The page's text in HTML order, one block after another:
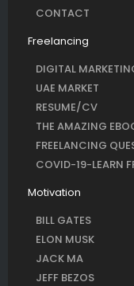
CONTACT
Freelancing
DIGITAL
UAE MARKET
RESUME/CV
THE AMAZING
FREELANCING
COVID-19-LEARN
Motivation
BILL GATES
ELON MUSK
JACK MA
JEFF BEZOS